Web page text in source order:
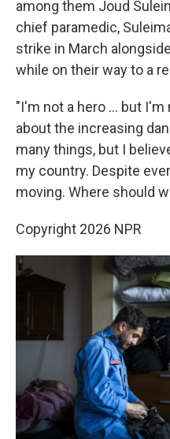
among them Joud
chief paramedic,
strike in March
while on their way to a
"I'm not a hero … but I'm
about the increasing
many things, but I
my country. Despite
moving. Where should
Copyright 2026 NPR